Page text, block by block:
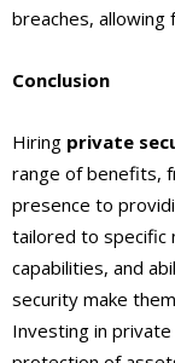
breaches, allowing
Conclusion
Hiring private
range of benefits,
presence to
tailored to specific
capabilities, and
security make
Investing in